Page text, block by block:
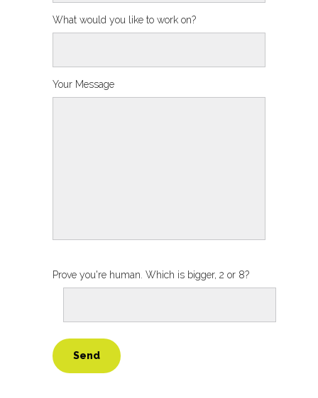
What would you like to work on?
Your Message
Prove you're human. Which is bigger, 2 or 8?